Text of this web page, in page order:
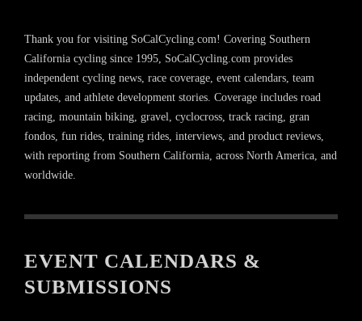
Thank you for visiting SoCalCycling.com! Covering Southern
California cycling since 1995, SoCalCycling.com provides
independent cycling news, race coverage, event calendars, team
updates, and athlete development stories. Coverage includes road
racing, mountain biking, gravel, cyclocross, track racing, gran
fondos, fun rides, training rides, interviews, and product reviews,
with reporting from Southern California, across North America, and
worldwide.
EVENT CALENDARS &
SUBMISSIONS